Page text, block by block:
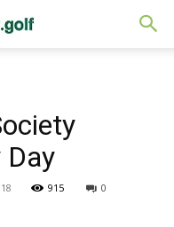
Day
915 0